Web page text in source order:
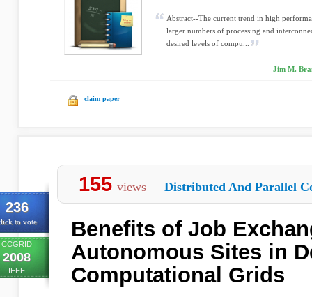
Abstract--The current trend in high
larger numbers of processing and
desired levels of compu...
Jim M.
claim paper
236
to vote
CCGRID
2008
IEEE
155 views Distributed And Parallel
Benefits of Job
Autonomous Sites in
Computational Grids